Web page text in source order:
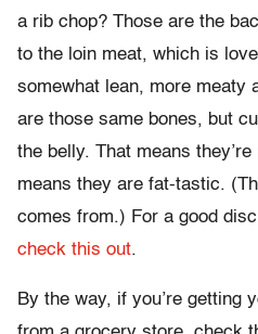
a rib chop? Those are the
to the loin meat, which is
somewhat lean, more meaty
are those same bones, but
the belly. That means
means they are fat-tastic.
comes from.) For a good
check this out.
By the way, if you’re getting